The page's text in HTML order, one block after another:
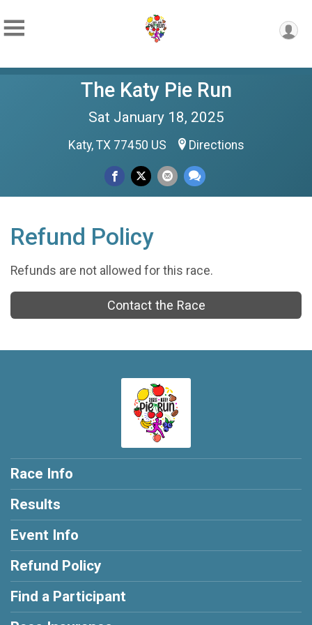
The Katy Pie Run
Sat January 18, 2025
Katy, TX 77450 US Directions
Refund Policy
Refunds are not allowed for this race.
Contact the Race
Race Info
Results
Event Info
Refund Policy
Find a Participant